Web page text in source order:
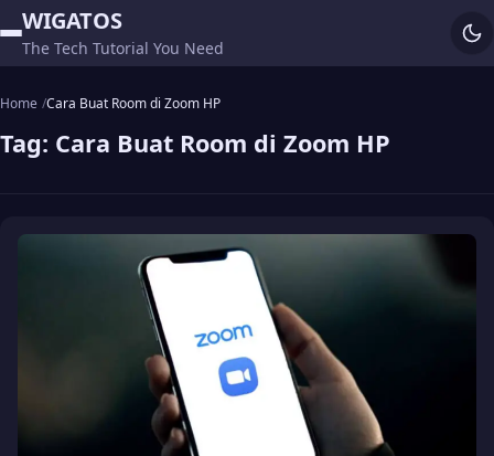
WIGATOS
The Tech Tutorial You Need
Home Cara Buat Room di Zoom HP
Tag: Cara Buat Room di Zoom HP